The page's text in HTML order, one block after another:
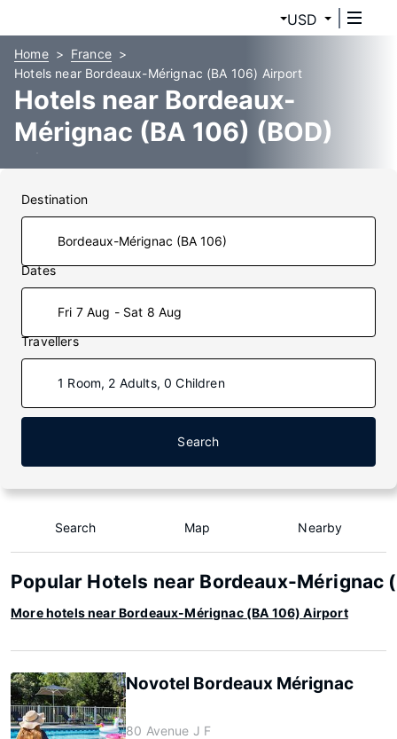
USD
Home
France
Hotels near Bordeaux-Mérignac (BA 106) Airport
Hotels near Bordeaux-
Mérignac (BA 106) (BOD)
Airport
Destination
Dates
Fri 7 Aug - Sat 8 Aug
Travellers
1 Room, 2 Adults, 0 Children
Search
Search Map Nearby
Popular Hotels near Bordeaux-Mérignac
More hotels near Bordeaux-Mérignac (BA 106) Airport
Novotel Bordeaux Mérignac
80 Avenue J F